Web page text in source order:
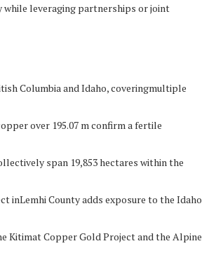
leveraging partnerships or joint
Columbia and Idaho, coveringmultiple
over 195.07 m confirm a fertile
span 19,853 hectares within the
inLemhi County adds exposure to the Idaho
Kitimat Copper Gold Project and the Alpine